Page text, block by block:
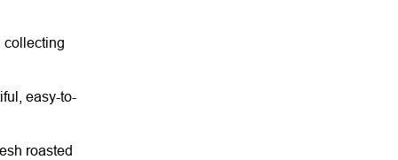
collecting
easy-to-
roasted